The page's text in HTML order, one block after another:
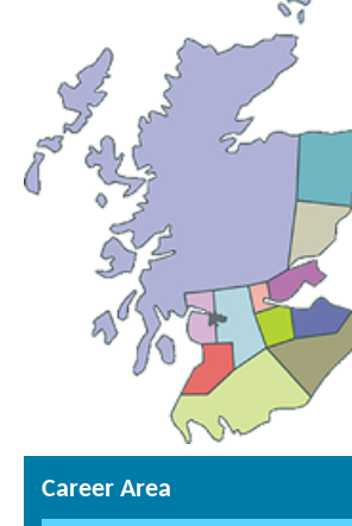
Career Area